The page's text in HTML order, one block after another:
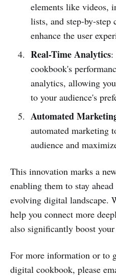
elements like videos,
lists, and step-by-step
enhance the user
Real-Time Analytics:
cookbook's
analytics, allowing
to your audience's
Automated
automated marketing
audience and
This innovation marks a
enabling them to stay
evolving digital landscape.
help you connect more
also significantly boost your
For more information or to
digital cookbook, please